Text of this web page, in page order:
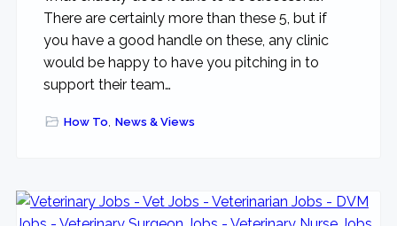
There are certainly more than these 5, but if
you have a good handle on these, any clinic
would be happy to have you pitching in to
support their team…
How To, News & Views